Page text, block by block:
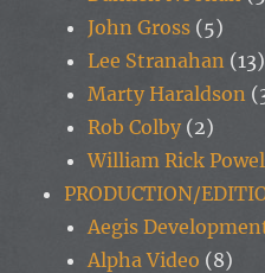
John Gross (5)
Lee Stranahan (13)
Marty Haraldson
Rob Colby (2)
William Rick
PRODUCTION/
Aegis
Alpha Video (8)